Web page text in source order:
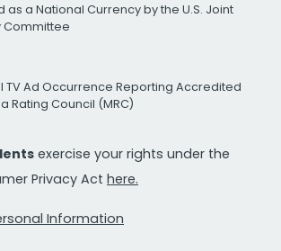
as a National Currency by the U.S. Joint
Committee
TV Ad Occurrence Reporting Accredited
Rating Council (MRC)
exercise your rights under the
Privacy Act here.
Information